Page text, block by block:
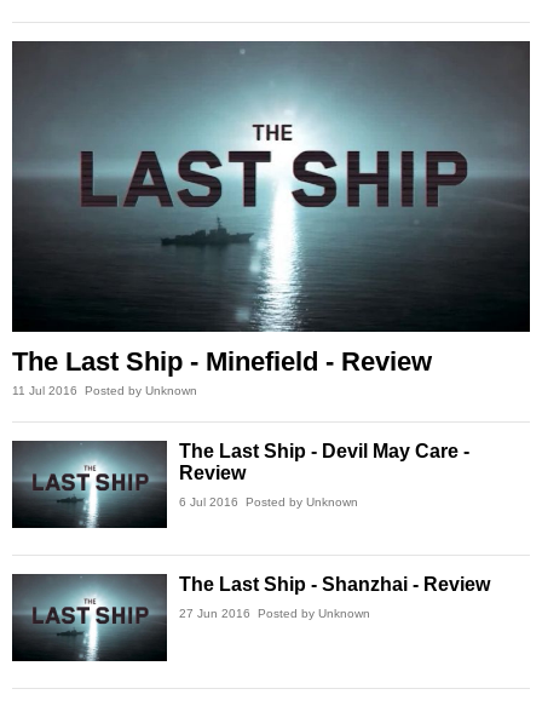
The Last Ship - Minefield - Review
11 Jul 2016 Posted by Unknown
The Last Ship - Devil May Care -
Review
6 Jul 2016 Posted by Unknown
The Last Ship - Shanzhai - Review
27 Jun 2016 Posted by Unknown